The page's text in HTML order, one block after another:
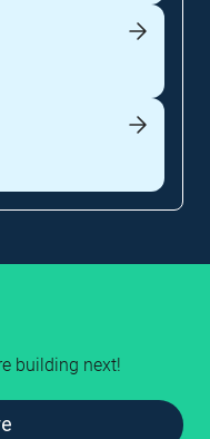
building next!